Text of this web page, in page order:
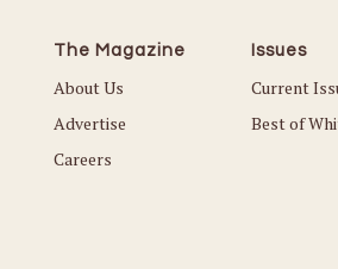
The Magazine
About Us
Advertise
Careers
Issues
Current
Best of